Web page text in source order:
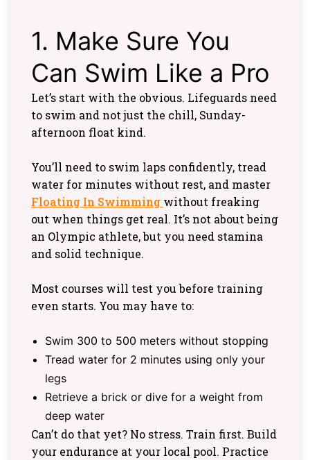
1. Make Sure You
Can Swim Like a Pro
Let’s start with the obvious. Lifeguards need
to swim and not just the chill, Sunday-
afternoon float kind.
You’ll need to swim laps confidently, tread
water for minutes without rest, and master
Floating In Swimming without freaking
out when things get real. It’s not about being
an Olympic athlete, but you need stamina
and solid technique.
Most courses will test you before training
even starts. You may have to:
Swim 300 to 500 meters without stopping
Tread water for 2 minutes using only your
legs
Retrieve a brick or dive for a weight from
deep water
Can’t do that yet? No stress. Train first. Build
your endurance at your local pool. Practice